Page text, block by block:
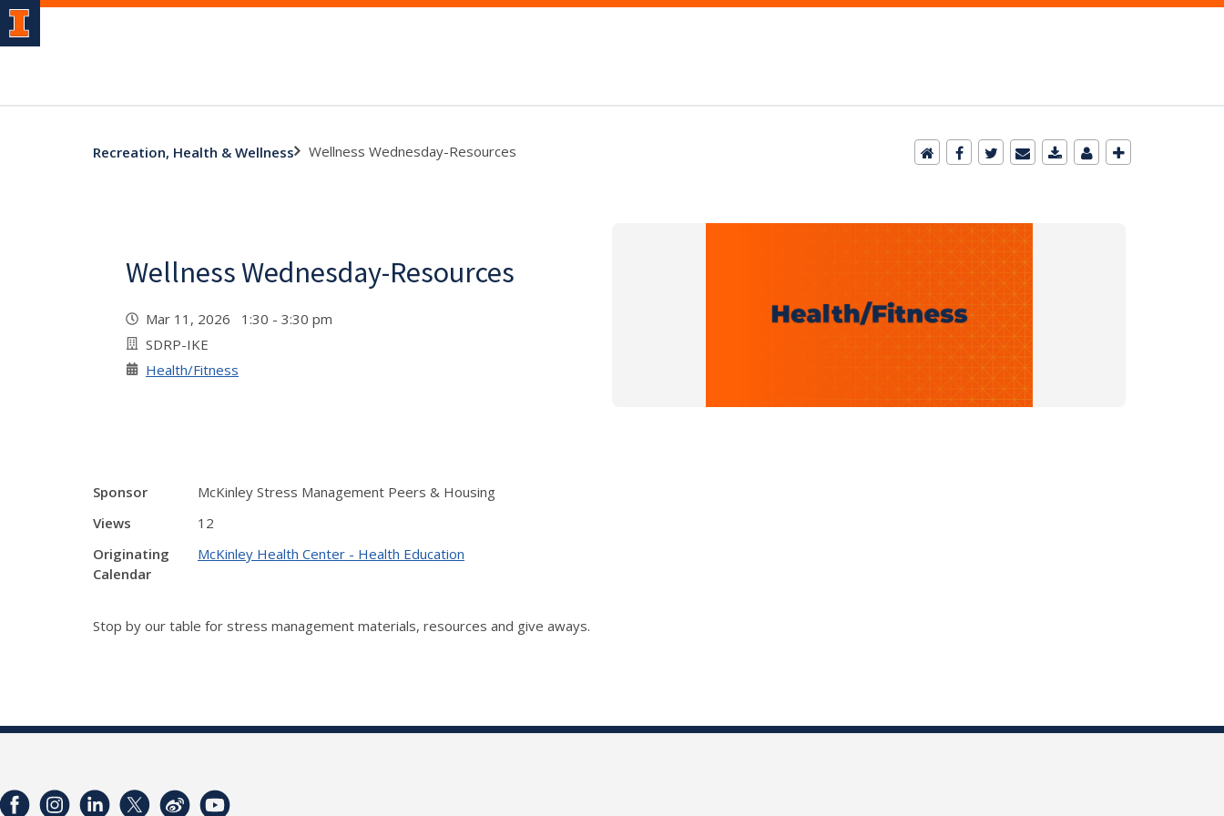
Recreation, Health & Wellness Wellness Wednesday-Resources
Wellness Wednesday-Resources
Mar 11, 2026 1:30 - 3:30 pm
SDRP-IKE
Health/Fitness
Sponsor
McKinley Stress Management Peers & Housing
Views
12
Originating
Calendar
McKinley Health Center - Health Education
Stop by our table for stress management materials, resources and give aways.